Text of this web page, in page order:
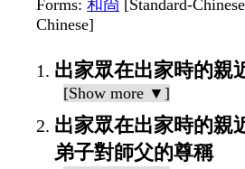
Forms: 和尙 [Standard-
Chinese]
出家眾在出家時的親
[Show more ▼]
出家眾在出家時的親
弟子對師父的尊稱